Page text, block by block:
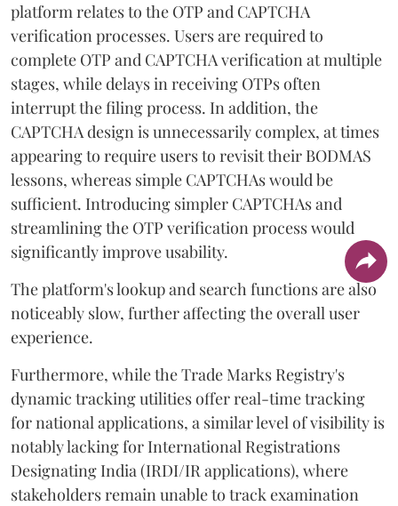
platform relates to the OTP and CAPTCHA
verification processes. Users are required to
complete OTP and CAPTCHA verification at multiple
stages, while delays in receiving OTPs often
interrupt the filing process. In addition, the
CAPTCHA design is unnecessarily complex, at times
appearing to require users to revisit their BODMAS
lessons, whereas simple CAPTCHAs would be
sufficient. Introducing simpler CAPTCHAs and
streamlining the OTP verification process would
significantly improve usability.
The platform's lookup and search functions are also
noticeably slow, further affecting the overall user
experience.
Furthermore, while the Trade Marks Registry's
dynamic tracking utilities offer real-time tracking
for national applications, a similar level of visibility is
notably lacking for International Registrations
Designating India (IRDI/IR applications), where
stakeholders remain unable to track examination